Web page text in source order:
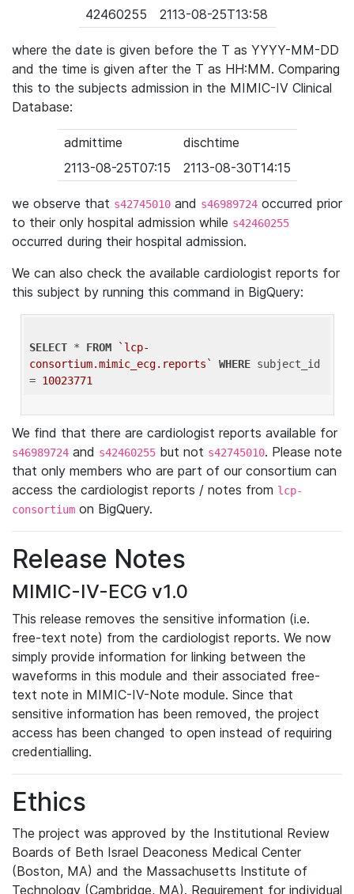
42460255
2113-08-25T13:58
where the date is given before the T as YYYY-MM-DD
and the time is given after the T as HH:MM. Comparing
this to the subjects admission in the MIMIC-IV Clinical
Database:
admittime
dischtime
2113-08-25T07:15
2113-08-30T14:15
we observe that s42745010 and s46989724 occurred prior
to their only hospital admission while s42460255
occurred during their hospital admission.
We can also check the available cardiologist reports for
this subject by running this command in BigQuery:
SELECT * FROM
`lcp-
consortium.mimic_ecg.reports`
WHERE subject_id
= 10023771
We find that there are cardiologist reports available for
s46989724 and s42460255 but not s42745010. Please note
that only members who are part of our consortium can
access the cardiologist reports / notes from lcp-
consortium on BigQuery.
Release Notes
MIMIC-IV-ECG v1.0
This release removes the sensitive information (i.e.
free-text note) from the cardiologist reports. We now
simply provide information for linking between the
waveforms in this module and their associated free-
text note in MIMIC-IV-Note module. Since that
sensitive information has been removed, the project
access has been changed to open instead of requiring
credentialling.
Ethics
The project was approved by the Institutional Review
Boards of Beth Israel Deaconess Medical Center
(Boston, MA) and the Massachusetts Institute of
Technology (Cambridge, MA). Requirement for individual